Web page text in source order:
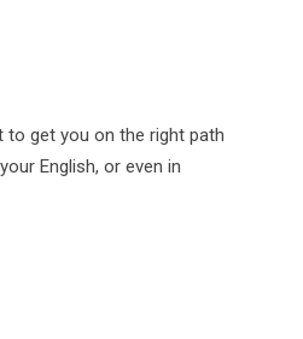
to get you on the right path
English, or even in